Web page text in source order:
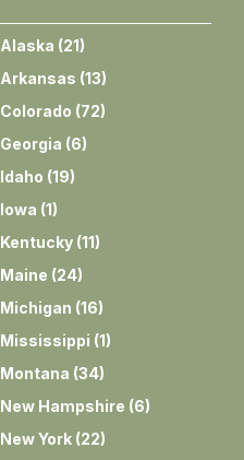
Alaska (21)
Arkansas (13)
Colorado (72)
Georgia (6)
Idaho (19)
Iowa (1)
Kentucky (11)
Maine (24)
Michigan (16)
Mississippi (1)
Montana (34)
New Hampshire (6)
New York (22)